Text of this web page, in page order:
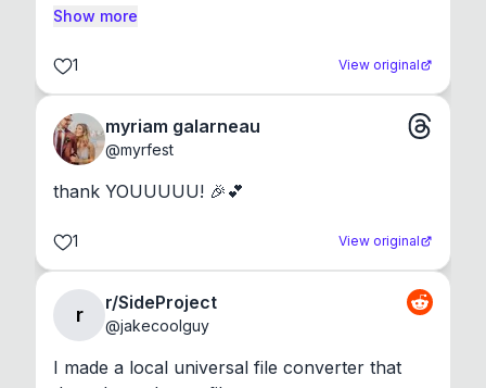
Show more
1 View original
myriam galarneau
@myrfest
thank YOUUUUU! 🎉💕
1 View original
r
r/SideProject
@jakecoolguy
I made a local universal file converter that